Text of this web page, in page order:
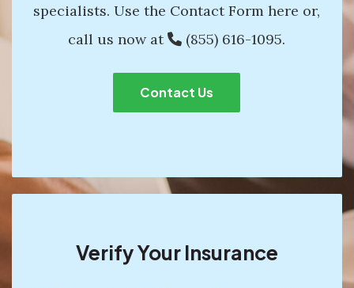
specialists. Use the Contact Form here or,
call us now at
(855) 616-1095.
Contact Us
Verify Your Insurance